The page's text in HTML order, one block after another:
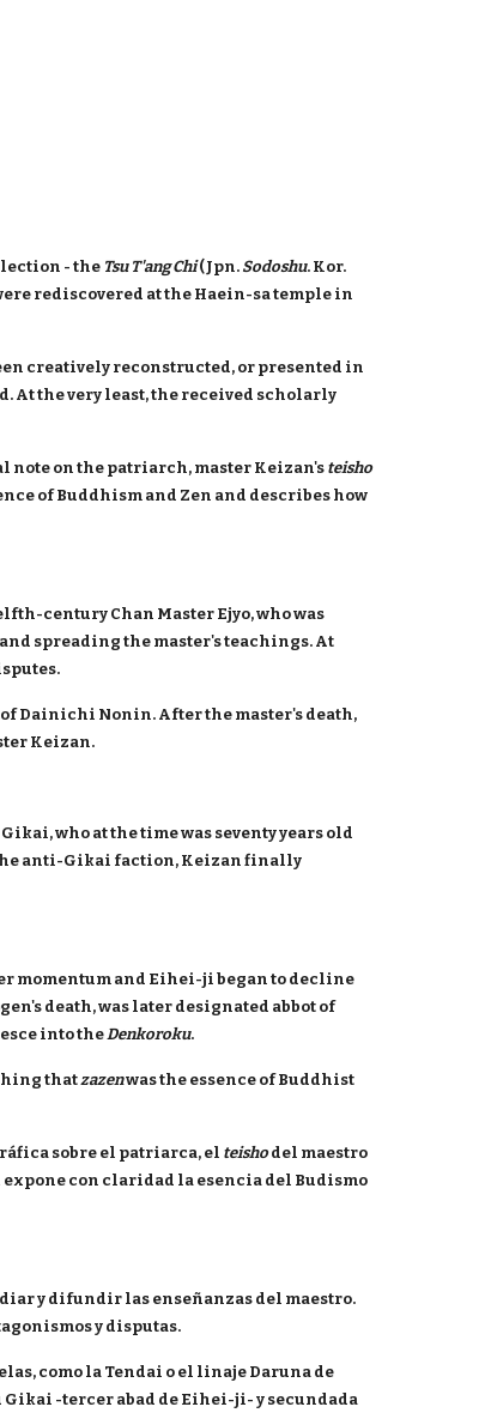
- the Tsu T'ang Chi(Jpn. Sodoshu. Kor.
rediscovered at the Haein-sa temple in
creatively reconstructed, or presented in
At the very least, the received scholarly
on the patriarch, master Keizan's teisho
of Buddhism and Zen and describes how
century Chan Master Ejyo, who was
spreading the master's teachings. At
Dainichi Nonin. After the master's death,
Keizan.
who at the time was seventy years old
anti-Gikai faction, Keizan finally
momentum and Eihei-ji began to decline
death, was later designated abbot of
into theDenkoroku.
thatzazenwas the essence of Buddhist
sobre el patriarca, el teishodel maestro
con claridad la esencia del Budismo
y difundir las enseñanzas del maestro.
y disputas.
como la Tendai o el linaje Daruna de
-tercer abad de Eihei-ji- y secundada